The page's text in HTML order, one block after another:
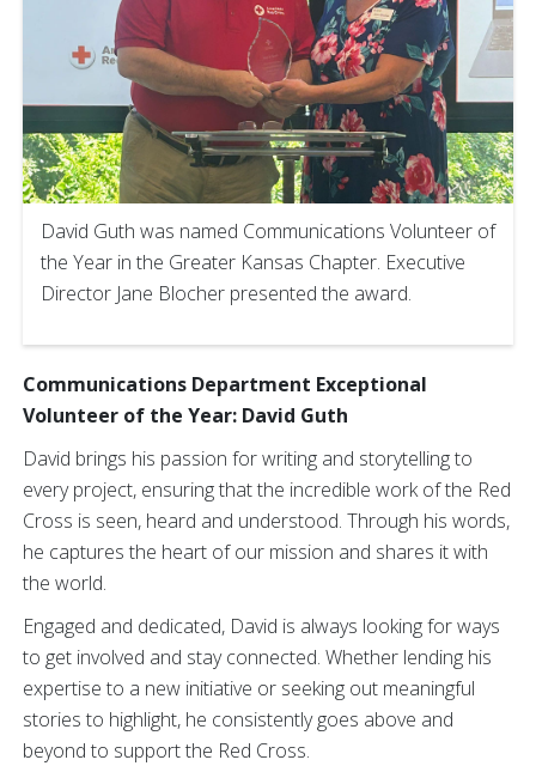
David Guth was named Communications Volunteer of
the Year in the Greater Kansas Chapter. Executive
Director Jane Blocher presented the award.
Communications Department Exceptional
Volunteer of the Year: David Guth
David brings his passion for writing and storytelling to
every project, ensuring that the incredible work of the Red
Cross is seen, heard and understood. Through his words,
he captures the heart of our mission and shares it with
the world.
Engaged and dedicated, David is always looking for ways
to get involved and stay connected. Whether lending his
expertise to a new initiative or seeking out meaningful
stories to highlight, he consistently goes above and
beyond to support the Red Cross.